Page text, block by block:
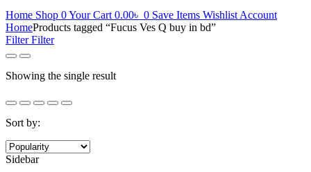
Home Shop 0Your Cart 0.00৳ 0 Save Items Wishlist Account
HomeProducts tagged “Fucus Ves Q buy in bd”
FilterFilter
Showing the single result
Sort by:
Sidebar